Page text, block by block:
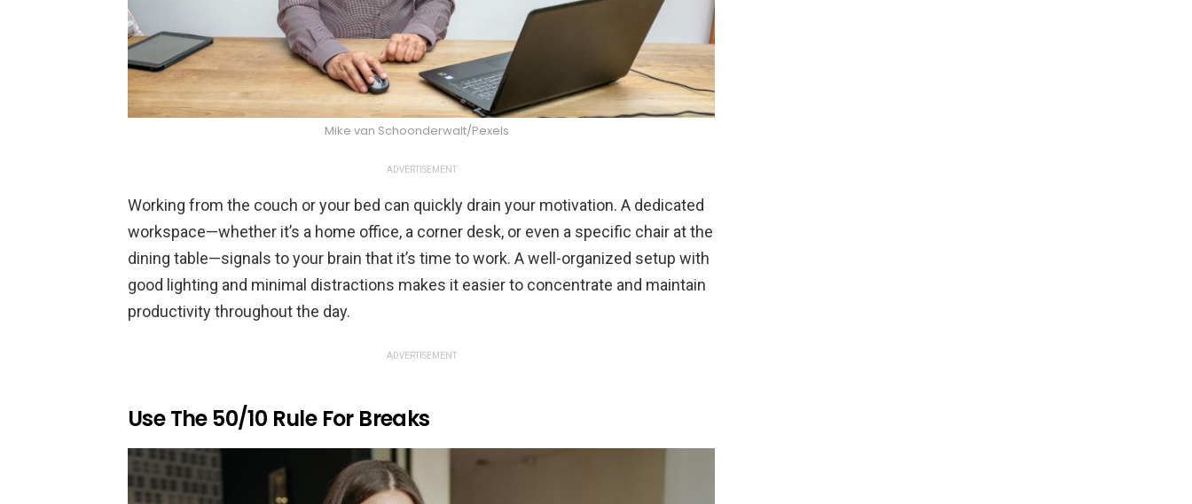
Mike van Schoonderwalt/Pexels
ADVERTISEMENT
Working from the couch or your bed can quickly drain your motivation. A dedicated
workspace—whether it’s a home office, a corner desk, or even a specific chair at the
dining table—signals to your brain that it’s time to work. A well-organized setup with
good lighting and minimal distractions makes it easier to concentrate and maintain
productivity throughout the day.
ADVERTISEMENT
Use The 50/10 Rule For Breaks